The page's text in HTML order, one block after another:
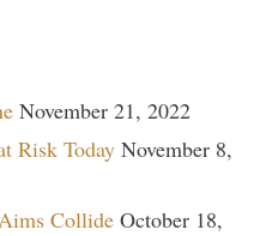
November 21, 2022
Risk Today November 8,
Collide October 18,